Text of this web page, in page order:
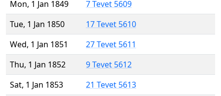
Mon, 1 Jan 1849
7 Tevet 5609
Tue, 1 Jan 1850
17 Tevet 5610
Wed, 1 Jan 1851
27 Tevet 5611
Thu, 1 Jan 1852
9 Tevet 5612
Sat, 1 Jan 1853
21 Tevet 5613